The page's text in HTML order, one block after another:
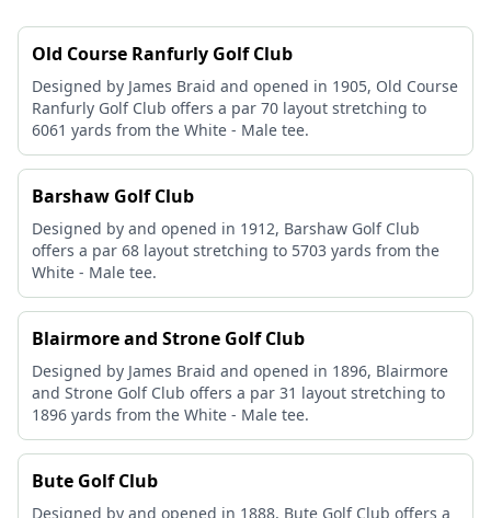
Old Course Ranfurly Golf Club
Designed by James Braid and opened in 1905, Old Course
Ranfurly Golf Club offers a par 70 layout stretching to
6061 yards from the White - Male tee.
Barshaw Golf Club
Designed by and opened in 1912, Barshaw Golf Club
offers a par 68 layout stretching to 5703 yards from the
White - Male tee.
Blairmore and Strone Golf Club
Designed by James Braid and opened in 1896, Blairmore
and Strone Golf Club offers a par 31 layout stretching to
1896 yards from the White - Male tee.
Bute Golf Club
Designed by and opened in 1888, Bute Golf Club offers a